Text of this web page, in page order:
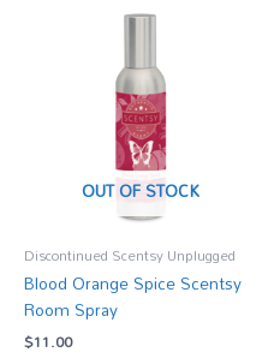
OUT OF STOCK
Discontinued Scentsy Unplugged
Blood Orange Spice Scentsy
Room Spray
$11.00